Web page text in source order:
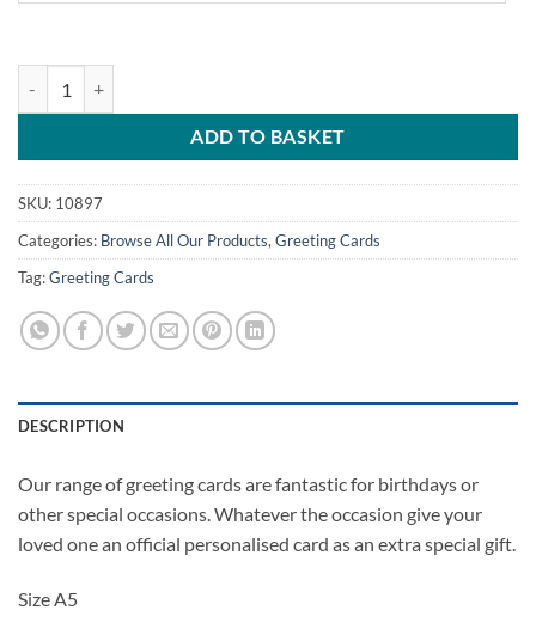
ADD TO BASKET
SKU: 10897
Categories: Browse All Our Products,Greeting Cards
Tag:Greeting Cards
DESCRIPTION
Our range of greeting cards are fantastic for birthdays or
other special occasions. Whatever the occasion give your
loved one an official personalised card as an extra special gift.
Size A5